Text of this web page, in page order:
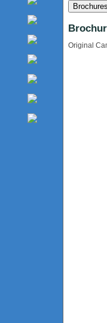
Original